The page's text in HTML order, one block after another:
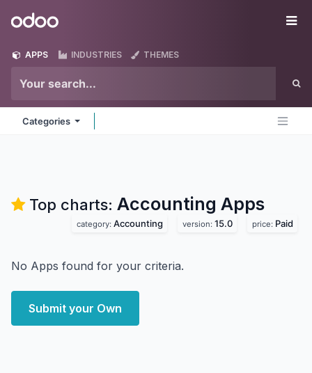
Odoo
APPS INDUSTRIES THEMES
Categories
Top charts: Accounting Apps
category: Accounting version: 15.0 price: Paid
No Apps found for your criteria.
Submit your Own